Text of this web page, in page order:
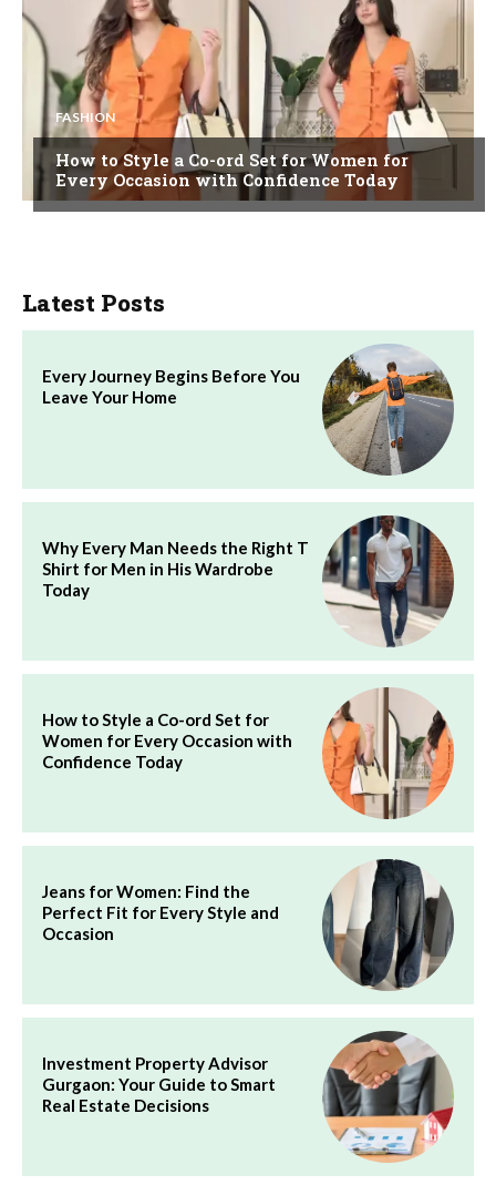
FASHION
How to Style a Co-ord Set for Women for
Every Occasion with Confidence Today
Latest Posts
Every Journey Begins Before You
Leave Your Home
Why Every Man Needs the Right T
Shirt for Men in His Wardrobe
Today
How to Style a Co-ord Set for
Women for Every Occasion with
Confidence Today
Jeans for Women: Find the
Perfect Fit for Every Style and
Occasion
Investment Property Advisor
Gurgaon: Your Guide to Smart
Real Estate Decisions